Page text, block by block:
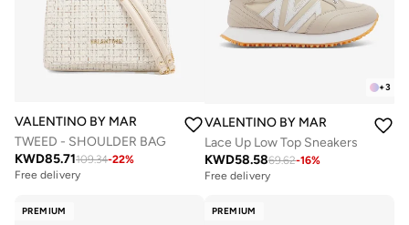
VALENTINO BY MARIO VALENTINO
TWEED - SHOULDER BAG
KWD85.71109.34-22%
Free delivery
+3
VALENTINO BY MARIO
Lace Up Low Top Sneakers
KWD58.5869.62-16%
Free delivery
PREMIUM PREMIUM